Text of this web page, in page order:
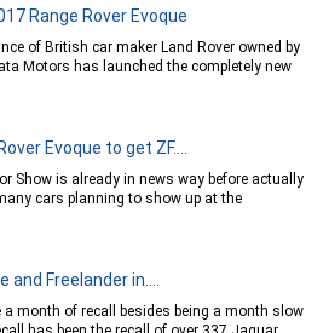
Range Rover Evoque
of British car maker Land Rover owned by
Motors has launched the completely new
Evoque to get ZF....
Show is already in news way before actually
cars planning to show up at the
and Freelander in....
a month of recall besides being a month slow